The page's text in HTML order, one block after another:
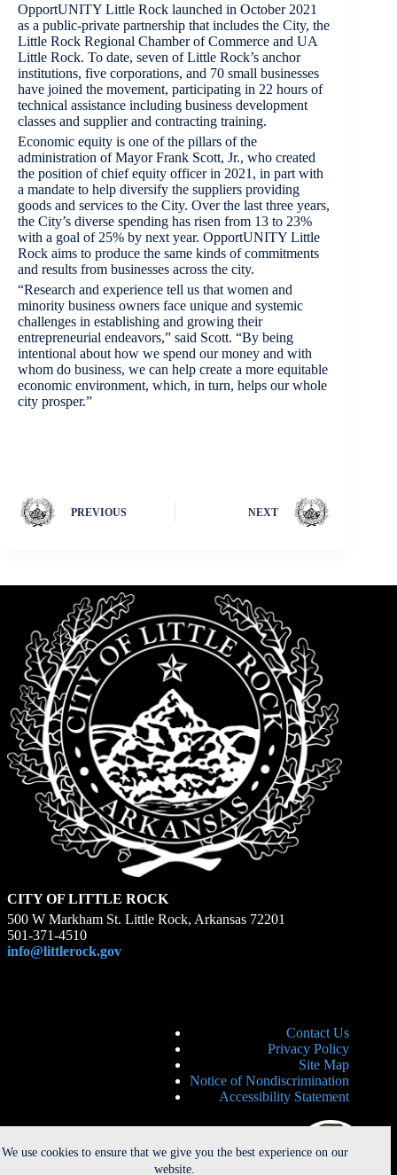
We use cookies to ensure that we give you the best experience on our
website.
OpportUNITY Little Rock launched in October 2021
as a public-private partnership that includes the City, the
Little Rock Regional Chamber of Commerce and UA
Little Rock. To date, seven of Little Rock’s anchor
institutions, five corporations, and 70 small businesses
have joined the movement, participating in 22 hours of
technical assistance including business development
classes and supplier and contracting training.
Economic equity is one of the pillars of the
administration of Mayor Frank Scott, Jr., who created
the position of chief equity officer in 2021, in part with
a mandate to help diversify the suppliers providing
goods and services to the City. Over the last three years,
the City’s diverse spending has risen from 13 to 23%
with a goal of 25% by next year. OpportUNITY Little
Rock aims to produce the same kinds of commitments
and results from businesses across the city.
“Research and experience tell us that women and
minority business owners face unique and systemic
challenges in establishing and growing their
entrepreneurial endeavors,” said Scott. “By being
intentional about how we spend our money and with
whom do business, we can help create a more equitable
economic environment, which, in turn, helps our whole
city prosper.”
PREVIOUS NEXT
CITY OF LITTLE ROCK
500 W Markham St. Little Rock, Arkansas 72201
501-371-4510
info@littlerock.gov
Contact Us
Privacy Policy
Site Map
Notice of Nondiscrimination
Accessibility Statement